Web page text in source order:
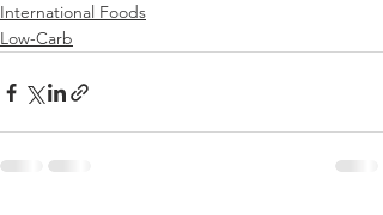
International Foods
Low-Carb